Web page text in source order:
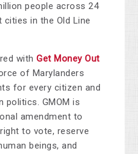
people across 24
cities in the Old Line
withGet Money Out
of Marylanders
for every citizen and
politics. GMOM is
amendment to
to vote, reserve
beings, and